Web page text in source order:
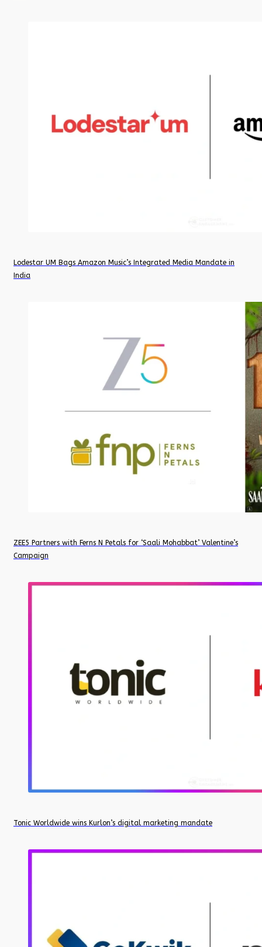
Lodestar UM Bags Amazon Music’s Integrated Media Mandate in
India
ZEE5 Partners with Ferns N Petals for ‘Saali Mohabbat’ Valentine’s
Campaign
Tonic Worldwide wins Kurlon’s digital marketing mandate